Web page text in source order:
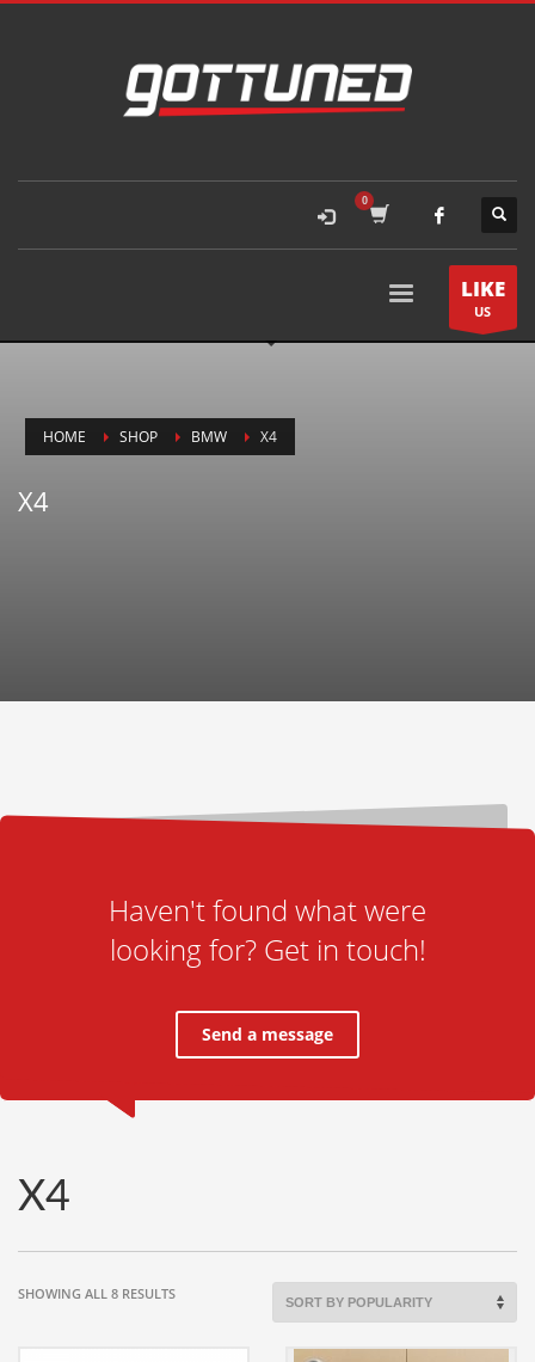
LIKE
US
HOME SHOP BMW X4
X4
Haven't found what were
looking for? Get in touch!
Send a message
X4
SHOWING ALL 8 RESULTSSORTED